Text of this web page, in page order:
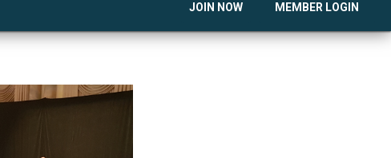
JOIN NOW MEMBER LOGIN